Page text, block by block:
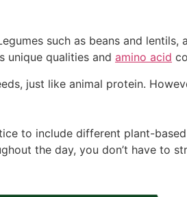
such as beans and lentils,
unique qualities and amino acid
just like animal protein.
to include different plant-
the day, you don’t have to